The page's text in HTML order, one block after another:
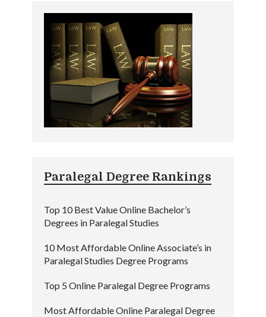
Paralegal Degree Rankings
Top 10 Best Value Online Bachelor’s
Degrees in Paralegal Studies
10 Most Affordable Online Associate’s in
Paralegal Studies Degree Programs
Top 5 Online Paralegal Degree Programs
Most Affordable Online Paralegal Degree